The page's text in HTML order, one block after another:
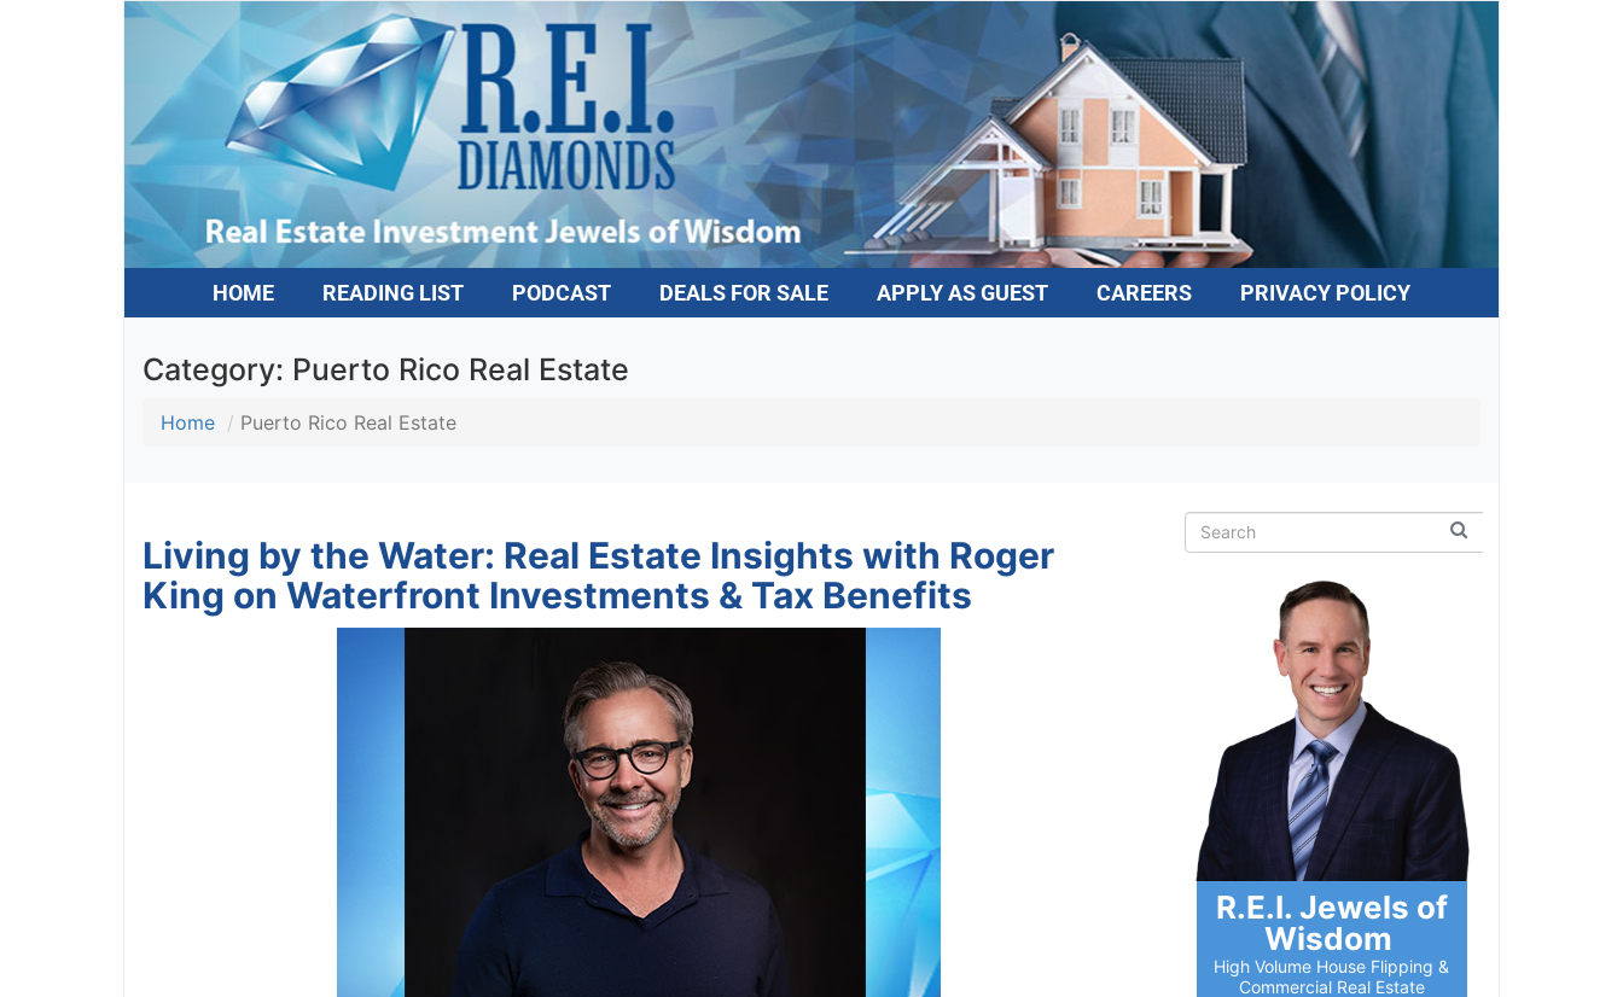
HOME READING LIST PODCAST DEALS FOR SALE APPLY AS GUEST CAREERS PRIVACY POLICY
Category: Puerto Rico Real Estate
Home Puerto Rico Real Estate
Living by the Water: Real Estate Insights with Roger
King on Waterfront Investments & Tax Benefits
R.E.I. Jewels of
Wisdom
High Volume House Flipping &
Commercial Real Estate